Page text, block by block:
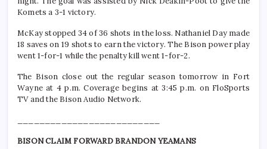
Komets a 3-1 victory.
McKay stopped 34 of 36 shots in the loss. Nathaniel Day made
18 saves on 19 shots to earn the victory. The Bison power play
went 1-for-1 while the penalty kill went 1-for-2.
The Bison close out the regular season tomorrow in Fort
Wayne at 4 p.m. Coverage begins at 3:45 p.m. on FloSports
TV and the Bison Audio Network.
BISON CLAIM FORWARD BRANDON YEAMANS